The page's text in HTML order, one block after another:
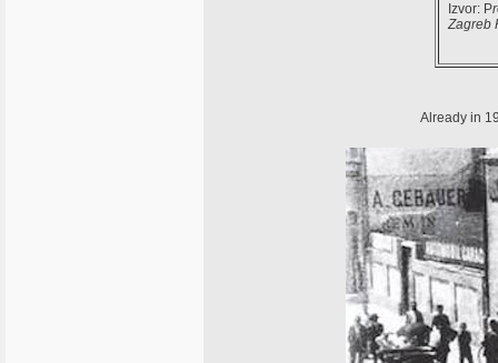
Izvor: P
Zagreb
Already in